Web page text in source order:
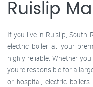
Ruislip
If you live in Ruislip, South
electric boiler at your
highly reliable. Whether
you’re responsible for a
or hospital, electric